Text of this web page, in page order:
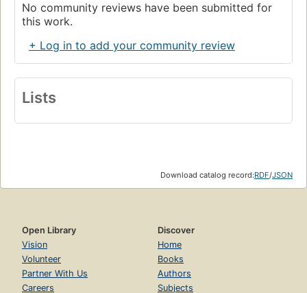
No community reviews have been submitted for
this work.
+ Log in to add your community review
Lists
Download catalog record:RDF/JSON
Open Library
Vision
Volunteer
Partner With Us
Careers
Discover
Home
Books
Authors
Subjects